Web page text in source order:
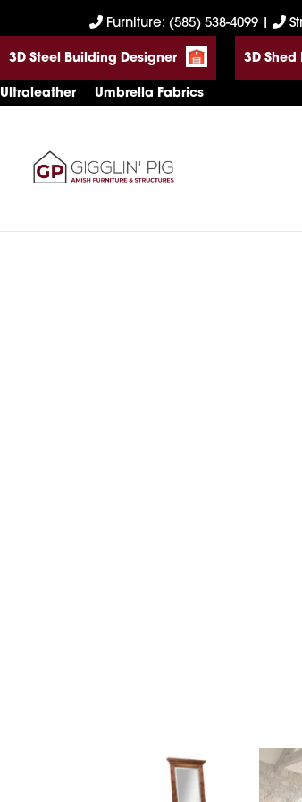
to
primary
navigation
to
main
content
to
footer
Furniture: (585) 538-4099
3D Steel Building Designer 3D Shed
Ultraleather Umbrella Fabrics
Gigglin'
Amish
Furniture